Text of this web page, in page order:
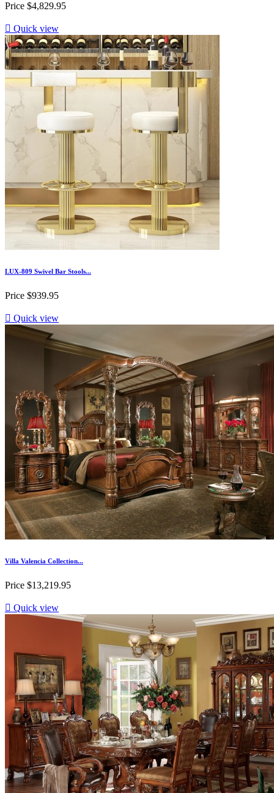
Price $4,829.95
 Quick view
LUX-809 Swivel Bar Stools...
Price $939.95
 Quick view
Villa Valencia Collection...
Price $13,219.95
 Quick view